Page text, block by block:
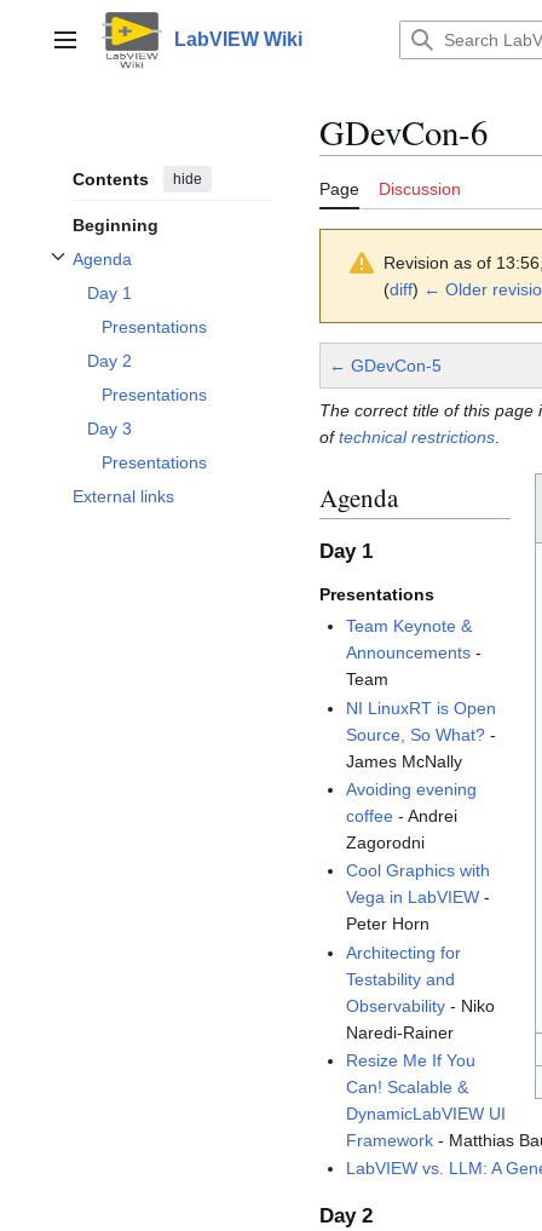
contentMain menu LabVIEW Wiki
Contents hide
Beginning
Agenda
Toggle Agenda subsection
Day 1
Presentations
Day 2
Presentations
Day 3
Presentations
External links
GDevCon-6
Page Discussion
Revision as of
(diff) ← Older
← GDevCon-5
The correct title of this page
oftechnical restrictions
Agenda
Day 1
Presentations
Team Keynote &
Announcements -
Team
NI LinuxRT is Open
Source, So What? -
James McNally
Avoiding evening
coffee - Andrei
Zagorodni
Cool Graphics with
Vega in LabVIEW -
Peter Horn
Architecting for
Testability and
Observability - Niko
Naredi-Rainer
Resize Me If You
Can! Scalable &
DynamicLabVIEW UI
Framework - Matthias
LabVIEW vs. LLM: A
Day 2